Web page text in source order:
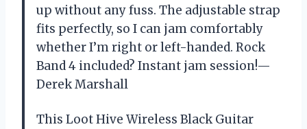
up without any fuss. The adjustable strap
fits perfectly, so I can jam comfortably
whether I’m right or left-handed. Rock
Band 4 included? Instant jam session!—
Derek Marshall
This Loot Hive Wireless Black Guitar